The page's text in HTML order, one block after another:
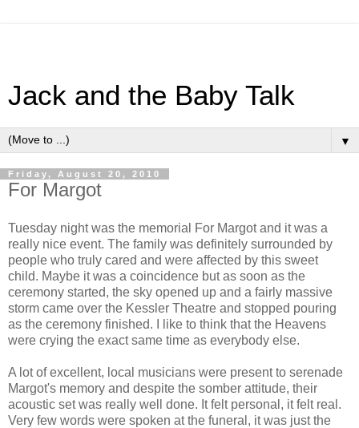
Jack and the Baby Talk
▼
Friday, August 20, 2010
For Margot
Tuesday night was the memorial For Margot and it was a
really nice event. The family was definitely surrounded by
people who truly cared and were affected by this sweet
child. Maybe it was a coincidence but as soon as the
ceremony started, the sky opened up and a fairly massive
storm came over the Kessler Theatre and stopped pouring
as the ceremony finished. I like to think that the Heavens
were crying the exact same time as everybody else.
A lot of excellent, local musicians were present to serenade
Margot's memory and despite the somber attitude, their
acoustic set was really well done. It felt personal, it felt real.
Very few words were spoken at the funeral, it was just the